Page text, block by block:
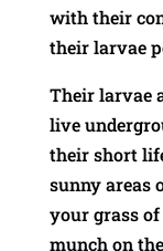
with their
their larvae
Their larvae
live
their short
sunny areas
your grass
munch on